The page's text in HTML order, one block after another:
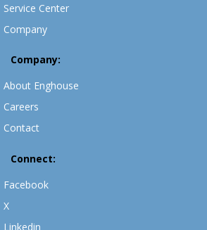
Service Center
Company
Company:
About Enghouse
Careers
Contact
Connect:
Facebook
X
Linkedin